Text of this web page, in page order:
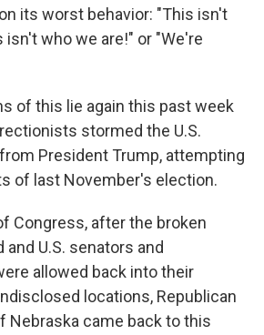
its worst behavior: "This isn't
isn't who we are!" or "We're
of this lie again this past week
stormed the U.S.
President Trump, attempting
of last November's election.
Congress, after the broken
U.S. senators and
allowed back into their
locations, Republican
Nebraska came back to this